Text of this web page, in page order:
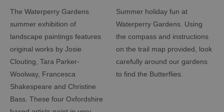
The Waterperry Gardens
summer exhibition of
landscape paintings features
original works by Josie
Clouting, Tara Parker-
Woolway, Francesca
Shakespeare and Christine
Bass. These four Oxfordshire
Summer holiday fun at
Waterperry Gardens. Using
the compass and instructions
on the trail map provided, look
carefully around our gardens
to find the Butterflies.